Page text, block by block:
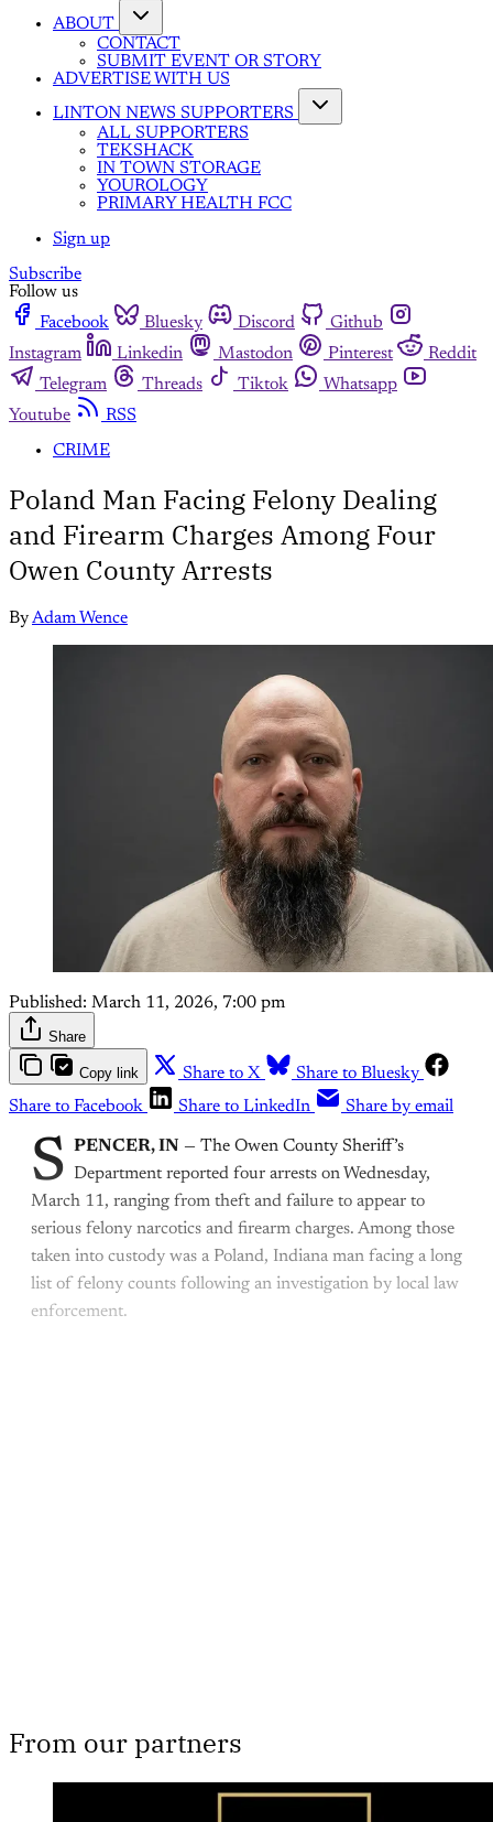
ABOUT
CONTACT
SUBMIT EVENT OR STORY
ADVERTISE WITH US
LINTON NEWS SUPPORTERS
ALL SUPPORTERS
TEKSHACK
IN TOWN STORAGE
YOUROLOGY
PRIMARY HEALTH FCC
Sign up
Subscribe
Follow us
Facebook
Bluesky Discord
Github
Instagram
Linkedin Mastodon Pinterest
Reddit
Telegram
Threads Tiktok
Whatsapp
Youtube
RSS
CRIME
Poland Man Facing Felony Dealing
and Firearm Charges Among Four
Owen County Arrests
ByAdam Wence
Published: March 11, 2026, 7:00 pm
Share
Copy link Share to X
Share to Bluesky
Share to Facebook
Share to LinkedIn Share by email
S PENCER, IN — The Owen County Sheriff’s
Department reported four arrests on Wednesday,
March 11, ranging from theft and failure to appear to
serious felony narcotics and firearm charges. Among those
taken into custody was a Poland, Indiana man facing a long
list of felony counts following an investigation by local law
enforcement.
From our partners